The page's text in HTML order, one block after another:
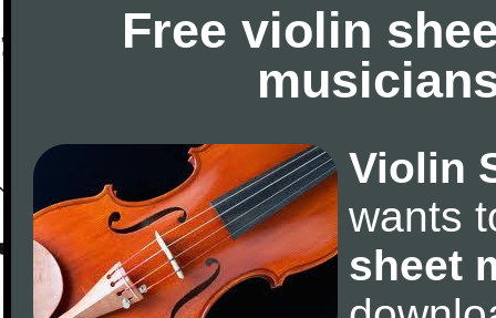
Free violin
Violin
wants
sheet